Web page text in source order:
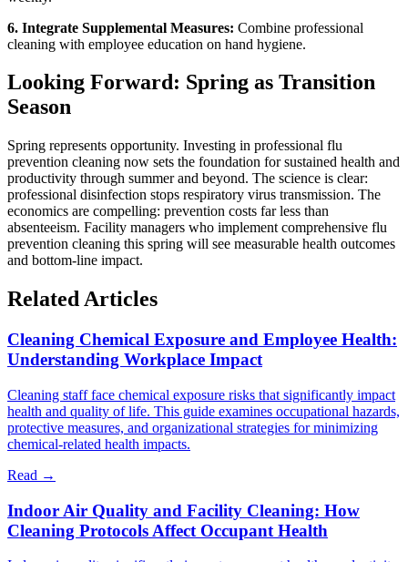
6. Integrate Supplemental Measures: Combine professional
cleaning with employee education on hand hygiene.
Looking Forward: Spring as Transition
Season
Spring represents opportunity. Investing in professional flu
prevention cleaning now sets the foundation for sustained health and
productivity through summer and beyond. The science is clear:
professional disinfection stops respiratory virus transmission. The
economics are compelling: prevention costs far less than
absenteeism. Facility managers who implement comprehensive flu
prevention cleaning this spring will see measurable health outcomes
and bottom-line impact.
Related Articles
Cleaning Chemical Exposure and Employee Health:
Understanding Workplace Impact
Cleaning staff face chemical exposure risks that significantly impact
health and quality of life. This guide examines occupational hazards,
protective measures, and organizational strategies for minimizing
chemical-related health impacts.
Read →
Indoor Air Quality and Facility Cleaning: How
Cleaning Protocols Affect Occupant Health